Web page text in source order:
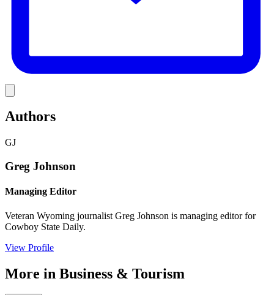
Authors
GJ
Greg Johnson
Managing Editor
Veteran Wyoming journalist Greg Johnson is managing editor for
Cowboy State Daily.
View Profile
More in Business & Tourism